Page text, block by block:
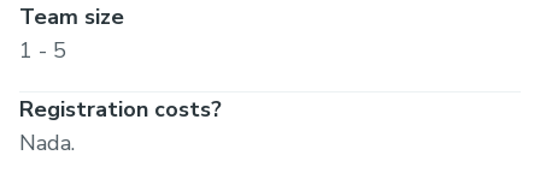
Team size
1 - 5
Registration costs?
Nada.